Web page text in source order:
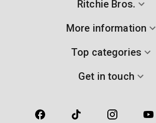
Ritchie Bros.
More information
Top categories
Get in touch